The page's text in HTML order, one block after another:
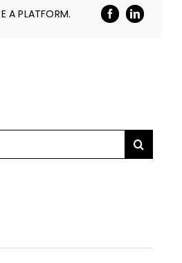
A PLATFORM.